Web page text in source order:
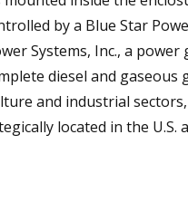
by a Blue Star
Systems, Inc., a
diesel and gaseous
and industrial
located in the U.S.